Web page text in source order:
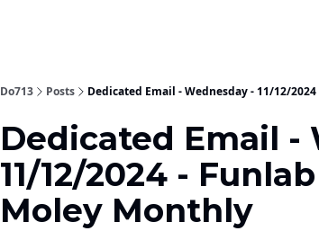
Do713 Posts Dedicated Email - Wednesday - 11/12/
Dedicated Email -
11/12/2024 -
Moley Monthly